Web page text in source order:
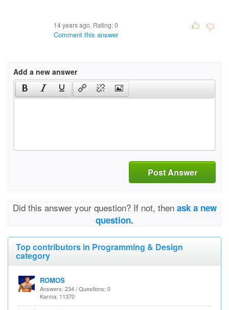
14 years ago. Rating:0
Comment this answer
Add a new answer
Post Answer
Did this answer your question? If not, then ask a new
question.
Top contributors in Programming & Design
category
ROMOS
Answers: 234 / Questions: 0
Karma: 11370